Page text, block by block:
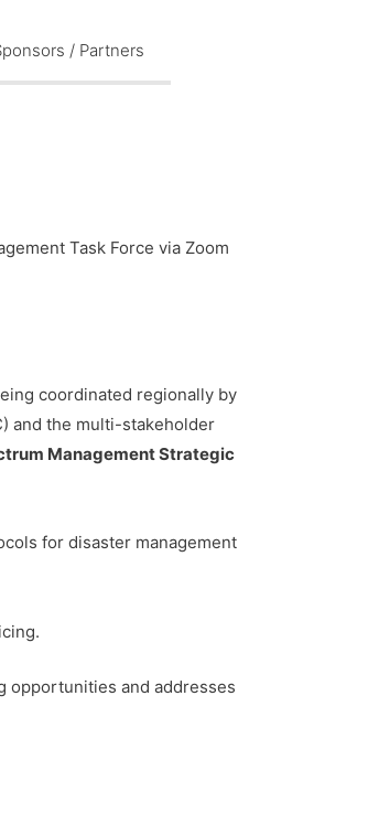
/ Partners
Task Force via Zoom
coordinated regionally by
and the multi-stakeholder
Management Strategic
for disaster management
opportunities and addresses